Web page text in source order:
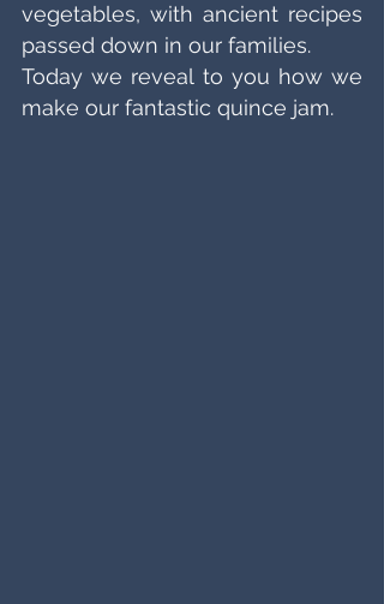
vegetables, with ancient recipes
passed down in our families.
Today we reveal to you how we
make our fantastic quince jam.